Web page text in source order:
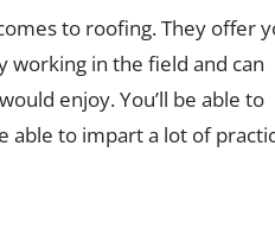
to roofing. They offer
in the field and can
enjoy. You’ll be able to
able to impart a lot of